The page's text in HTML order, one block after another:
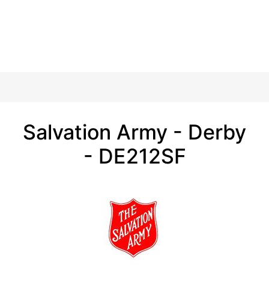
Salvation Army - Derby
- DE212SF